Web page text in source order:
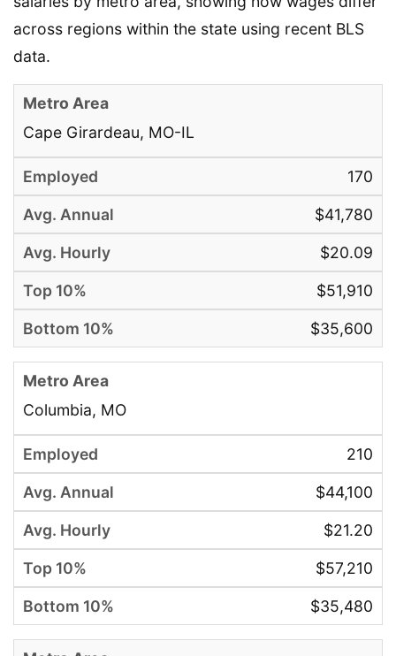
across regions within the state using recent BLS
data.
Cape Girardeau, MO-IL
170
$41,780
$20.09
$51,910
$35,600
Columbia, MO
210
$44,100
$21.20
$57,210
$35,480